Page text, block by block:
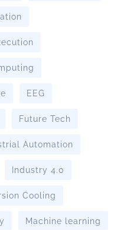
EEG
Future Tech
Automation
Industry 4.0
Cooling
Machine learning